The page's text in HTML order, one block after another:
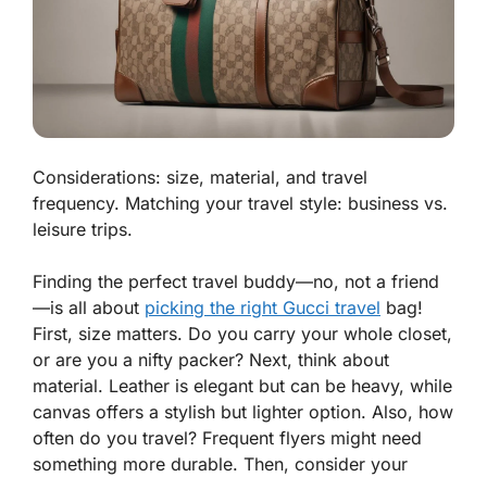
Considerations: size, material, and travel
frequency. Matching your travel style: business vs.
leisure trips.
Finding the perfect travel buddy—no, not a friend
—is all about picking the right Gucci travel bag!
First, size matters. Do you carry your whole closet,
or are you a nifty packer? Next, think about
material. Leather is elegant but can be heavy, while
canvas offers a stylish but lighter option. Also, how
often do you travel? Frequent flyers might need
something more durable. Then, consider your